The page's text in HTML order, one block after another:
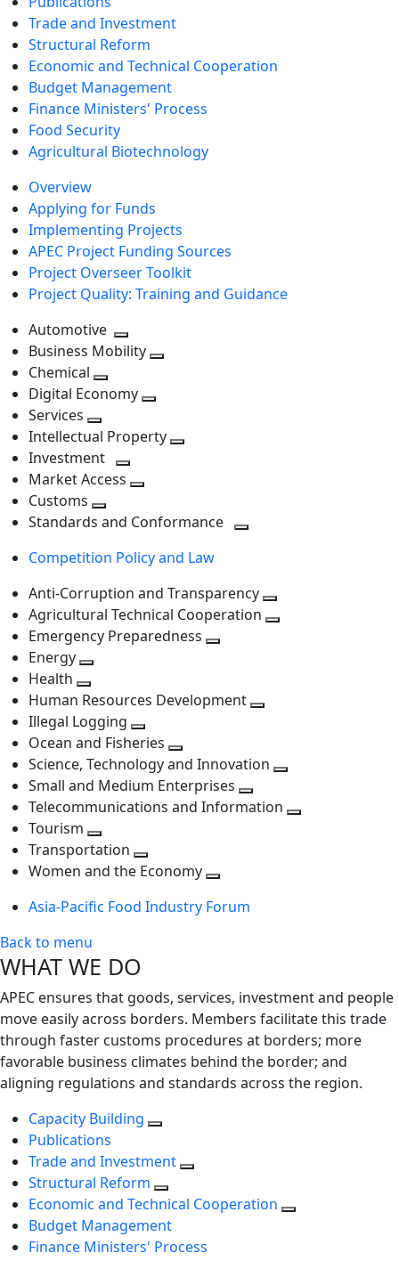
Trade and Investment
Structural Reform
Economic and Technical Cooperation
Budget Management
Finance Ministers' Process
Food Security
Agricultural Biotechnology
Overview
Applying for Funds
Implementing Projects
APEC Project Funding Sources
Project Overseer Toolkit
Project Quality: Training and Guidance
Automotive
Toggle
next
level
Business Mobility
Chemical
Toggle
level
Digital Economy
next
level
Services
Toggle
next
level
Intellectual Property
Investment
Toggle
level
Market Access
next
Customs
Toggle
level
Standards and Conformance
Competition Policy and Law
Anti-Corruption and Transparency
Agricultural Technical Cooperation
Emergency Preparedness
level
Energy
next
level
Health
Toggle
next
level
Human Resources Development
level
Illegal Logging
Toggle
next
level
Ocean and Fisheries
Toggle
next
level
Science, Technology and Innovation
next
Small and Medium Enterprises
Toggle
Telecommunications and Information
Tourism
Toggle
next
Transportation
Toggle
level
Women and the Economy
next
Asia-Pacific Food Industry Forum
Back to menu
WHAT WE DO
APEC ensures that goods, services, investment and people
move easily across borders. Members facilitate this trade
through faster customs procedures at borders; more
favorable business climates behind the border; and
aligning regulations and standards across the region.
Capacity Building
Publications
Trade and Investment
Structural Reform
Economic and Technical Cooperation
Budget Management
Finance Ministers' Process